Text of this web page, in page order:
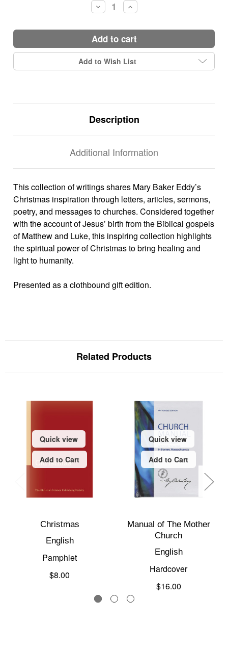
Decrease
Quantity:
Increase
Quantity:
add to cart
Add to Wish List
Description
Additional Information
This collection of writings shares Mary Baker Eddy’s
Christmas inspiration through letters, articles, sermons,
poetry, and messages to churches. Considered together
with the account of Jesus’ birth from the Biblical gospels
of Matthew and Luke, this inspiring collection highlights
the spiritual power of Christmas to bring healing and
light to humanity.
Presented as a clothbound gift edition.
Related Products
Quick view
Add to Cart
Christmas
English
Pamphlet
$8.00
Quick view
Add to Cart
Manual of The Mother
Church
English
Hardcover
$16.00